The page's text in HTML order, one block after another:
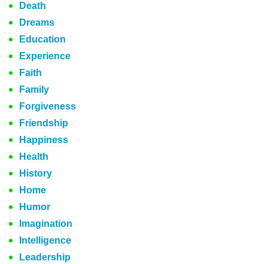
Death
Dreams
Education
Experience
Faith
Family
Forgiveness
Friendship
Happiness
Health
History
Home
Humor
Imagination
Intelligence
Leadership